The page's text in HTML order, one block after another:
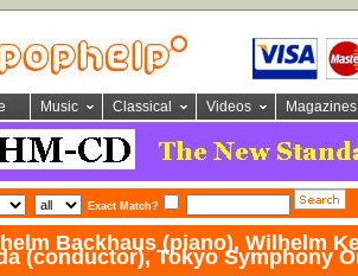
Music Classical Videos Magazines
Exact Match?
Backhaus (piano), Wilhelm
(conductor), Tokyo Symphony